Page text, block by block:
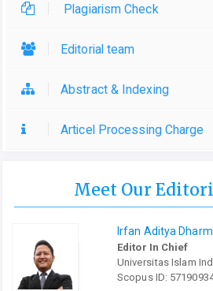
Plagiarism Check
Editorial team
Abstract & Indexing
Articel Processing Charge
Meet Our
Irfan Aditya
Editor In Chief
Universitas Islam
Scopus ID: